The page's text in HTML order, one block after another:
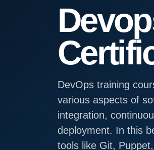
DevOps training
various aspects of
integration,
deployment. In this
tools like Git,